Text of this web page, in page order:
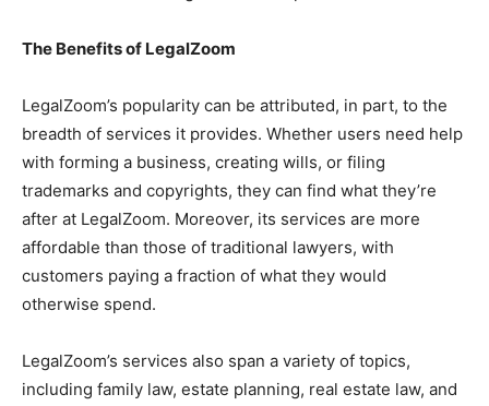
The Benefits of LegalZoom
LegalZoom’s popularity can be attributed, in part, to the
breadth of services it provides. Whether users need help
with forming a business, creating wills, or filing
trademarks and copyrights, they can find what they’re
after at LegalZoom. Moreover, its services are more
affordable than those of traditional lawyers, with
customers paying a fraction of what they would
otherwise spend.
LegalZoom’s services also span a variety of topics,
including family law, estate planning, real estate law, and